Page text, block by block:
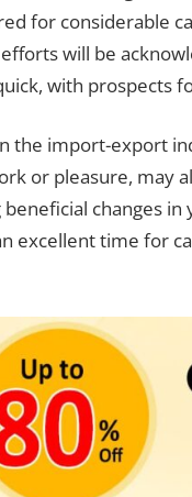
for considerable
will be
with prospects
the import-export
or pleasure, may
changes
excellent time for